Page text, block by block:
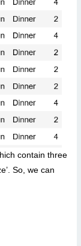
contain three
So, we can